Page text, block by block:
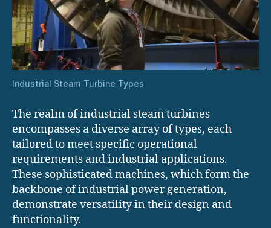
Industrial Steam Turbine Types
The realm of industrial steam turbines
encompasses a diverse array of types, each
tailored to meet specific operational
requirements and industrial applications.
These sophisticated machines, which form the
backbone of industrial power generation,
demonstrate versatility in their design and
functionality.